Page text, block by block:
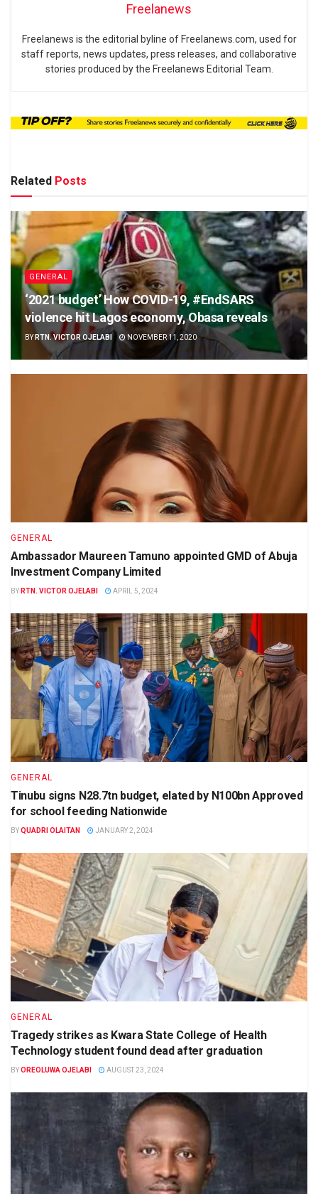
Freelanews
Freelanews is the editorial byline of Freelanews.com, used for
staff reports, news updates, press releases, and collaborative
stories produced by the Freelanews Editorial Team.
Related Posts
GENERAL
‘2021 budget’ How COVID-19, #EndSARS
violence hit Lagos economy, Obasa reveals
BY RTN. VICTOR OJELABI NOVEMBER 11, 2020
GENERAL
Ambassador Maureen Tamuno appointed GMD of Abuja
Investment Company Limited
BY RTN. VICTOR OJELABI APRIL 5, 2024
GENERAL
Tinubu signs N28.7tn budget, elated by N100bn Approved
for school feeding Nationwide
BYQUADRI OLAITAN JANUARY 2, 2024
GENERAL
Tragedy strikes as Kwara State College of Health
Technology student found dead after graduation
BYOREOLUWA OJELABI AUGUST 23, 2024